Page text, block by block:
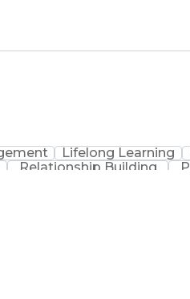
Lifelong Learning
Relationship Building